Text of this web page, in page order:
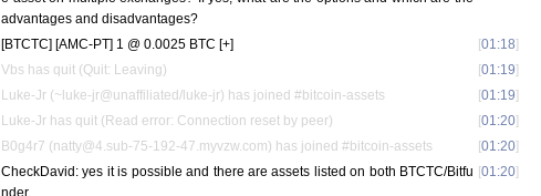
advantages and disadvantages?
[BTCTC] [AMC-PT] 1 @ 0.0025 BTC [+] [01:18]
Vbs has quit (Quit: Leaving) [01:19]
Luke-Jr (~luke-jr@unaffiliated/luke-jr) has joined #bitcoin-assets [01:19]
Luke-Jr has quit (Read error: Connection reset by peer) [01:20]
B0g4r7 (natty@4.sub-75-192-47.myvzw.com) has joined #bitcoin-assets [01:20]
CheckDavid: yes it is possible and there are assets listed on both BTCTC/Bitfu
nder.
[01:20]